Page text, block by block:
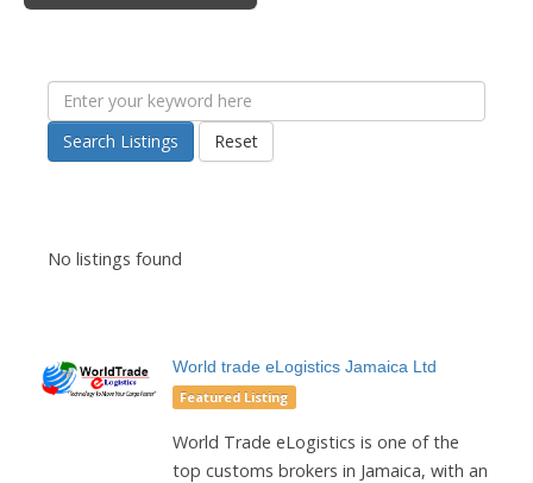
Search Listings Reset
No listings found
World trade eLogistics Jamaica Ltd
Featured Listing
World Trade eLogistics is one of the
top customs brokers in Jamaica, with an